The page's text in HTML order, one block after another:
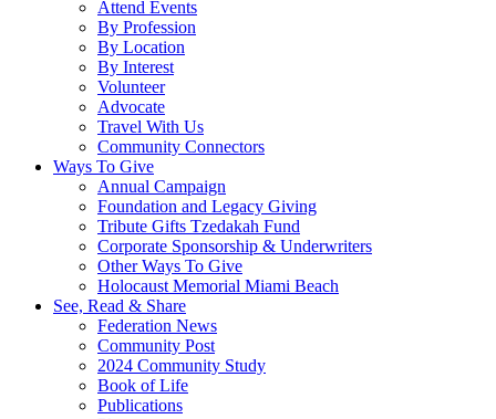
Attend Events
By Profession
By Location
By Interest
Volunteer
Advocate
Travel With Us
Community Connectors
Ways To Give
Annual Campaign
Foundation and Legacy Giving
Tribute Gifts Tzedakah Fund
Corporate Sponsorship & Underwriters
Other Ways To Give
Holocaust Memorial Miami Beach
See, Read & Share
Federation News
Community Post
2024 Community Study
Book of Life
Publications